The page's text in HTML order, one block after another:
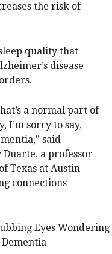
the risk of
quality that
disease
a normal part of
I’m sorry to say,
said
a professor
Texas at Austin
connections